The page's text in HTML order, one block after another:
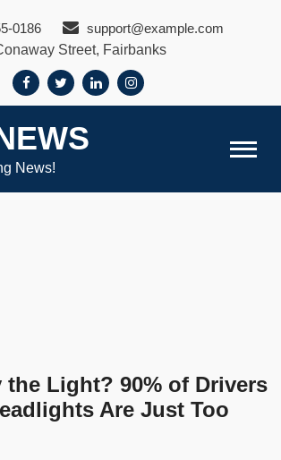
0186
support@example.com
Street, Fairbanks
News!
Light? 90% of Drivers
Are Just Too